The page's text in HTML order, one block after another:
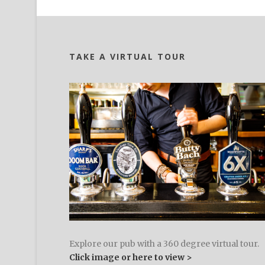
TAKE A VIRTUAL TOUR
Explore our pub with a 360 degree virtual tour.
Click image or here to view >